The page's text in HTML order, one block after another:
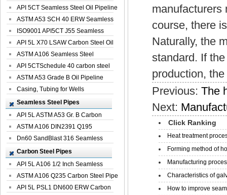
API 5CT Seamless Steel Oil Pipeline
ASTM A53 SCH 40 ERW Seamless
Carbon Oil ...
ISO9001 API5CT J55 Seamless
Carbon Steel...
API 5L X70 LSAW Carbon Steel Oil
Pipelin...
ASTM A106 Seamless Steel
Precision Oil P...
API 5CTSchedule 40 carbon steel
Oil Pipe...
ASTM A53 Grade B Oil Pipeline
Casing, Tubing for Wells
Seamless Steel Pipes
API 5L ASTM A53 Gr. B Carbon
Seamless St...
ASTM A106 DIN2391 Q195
Seamless Steel Pi...
Dn60 SandBlast 316 Seamless
Stainless St...
Carbon Steel Pipes
API 5L A106 1/2 Inch Seamless
Structural...
ASTM A106 Q235 Carbon Steel Pipe
For Bui...
API 5L PSL1 DN600 ERW Carbon
manufacturers
course, there
Naturally, the
standard. If
production,
Previous:The
Next:
Click Ranking
Heat treatment
Forming method of
Manufacturing
Characteristics of
How to improve